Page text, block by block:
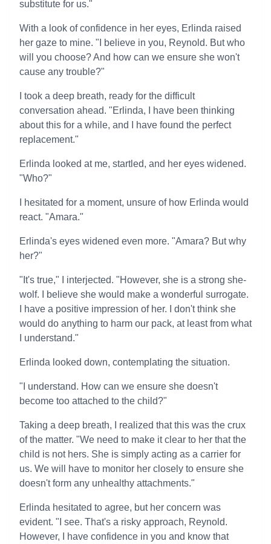
substitute for us."
With a look of confidence in her eyes, Erlinda raised
her gaze to mine. "I believe in you, Reynold. But who
will you choose? And how can we ensure she won't
cause any trouble?"
I took a deep breath, ready for the difficult
conversation ahead. "Erlinda, I have been thinking
about this for a while, and I have found the perfect
replacement."
Erlinda looked at me, startled, and her eyes widened.
"Who?"
I hesitated for a moment, unsure of how Erlinda would
react. "Amara."
Erlinda's eyes widened even more. "Amara? But why
her?"
"It's true," I interjected. "However, she is a strong she-
wolf. I believe she would make a wonderful surrogate.
I have a positive impression of her. I don't think she
would do anything to harm our pack, at least from what
I understand."
Erlinda looked down, contemplating the situation.
"I understand. How can we ensure she doesn't
become too attached to the child?"
Taking a deep breath, I realized that this was the crux
of the matter. "We need to make it clear to her that the
child is not hers. She is simply acting as a carrier for
us. We will have to monitor her closely to ensure she
doesn't form any unhealthy attachments."
Erlinda hesitated to agree, but her concern was
evident. "I see. That's a risky approach, Reynold.
However, I have confidence in you and know that